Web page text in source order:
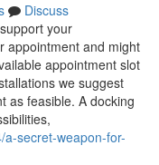
Discuss
your
appointment and might
appointment slot
we suggest
as feasible. A docking
secret-weapon-for-